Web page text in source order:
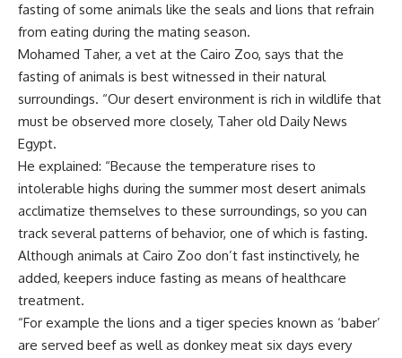
fasting of some animals like the seals and lions that refrain
from eating during the mating season.
Mohamed Taher, a vet at the Cairo Zoo, says that the
fasting of animals is best witnessed in their natural
surroundings. “Our desert environment is rich in wildlife that
must be observed more closely, Taher old Daily News
Egypt.
He explained: “Because the temperature rises to
intolerable highs during the summer most desert animals
acclimatize themselves to these surroundings, so you can
track several patterns of behavior, one of which is fasting.
Although animals at Cairo Zoo don’t fast instinctively, he
added, keepers induce fasting as means of healthcare
treatment.
“For example the lions and a tiger species known as ‘baber’
are served beef as well as donkey meat six days every